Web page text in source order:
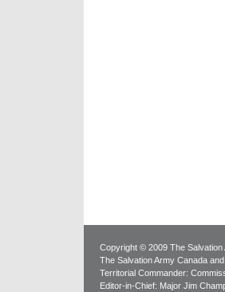
Copyright © 2009 The Salvation
The Salvation Army Canada
Territorial Commander:
Editor-in-Chief: Major Jim